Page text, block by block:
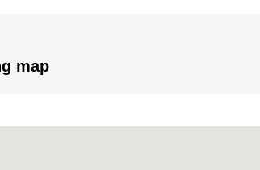
and dryer which reduces a burden of the
map